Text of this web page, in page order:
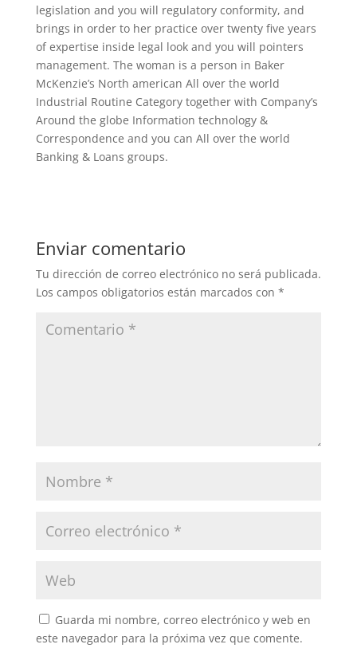
legislation and you will regulatory conformity, and
brings in order to her practice over twenty five years
of expertise inside legal look and you will pointers
management. The woman is a person in Baker
McKenzie’s North american All over the world
Industrial Routine Category together with Company’s
Around the globe Information technology &
Correspondence and you can All over the world
Banking & Loans groups.
Enviar comentario
Tu dirección de correo electrónico no será publicada.
Los campos obligatorios están marcados con *
Guarda mi nombre, correo electrónico y web en
este navegador para la próxima vez que comente.